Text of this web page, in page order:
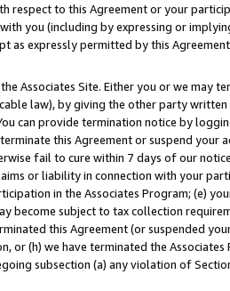
to this Agreement or your
you (including by expressing or
as expressly permitted by this
Associates Site. Either you or we may
law), by giving the other party
can provide termination notice by
this Agreement or suspend
fail to cure within 7 days of our
or liability in connection with your
in the Associates Program; (e)
subject to tax collection
this Agreement (or suspended
(h) we have terminated the
subsection (a) any violation of